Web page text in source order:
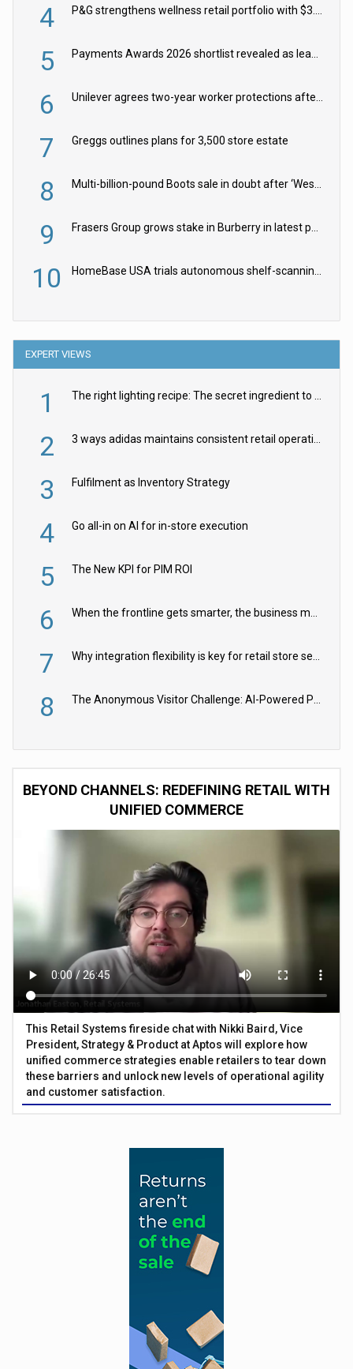
4
5
6
7 Greggs outlines plans for 3,500 store estate
8
9
10
EXPERT VIEWS
1
2
3 Fulfilment as Inventory Strategy
4 Go all-in on AI for in-store execution
5 The New KPI for PIM ROI
6
7
8
BEYOND CHANNELS: REDEFINING RETAIL WITH
UNIFIED COMMERCE
This Retail Systems fireside chat with Nikki Baird, Vice
President, Strategy & Product at Aptos will explore how
unified commerce strategies enable retailers to tear down
these barriers and unlock new levels of operational agility
and customer satisfaction.